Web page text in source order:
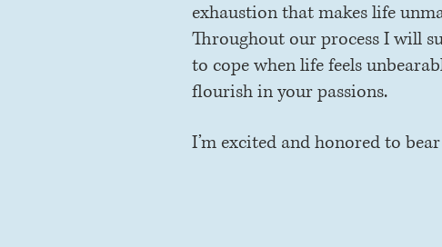
exhaustion that makes life
Throughout our process I will
to cope when life feels
flourish in your passions.
I’m excited and honored to